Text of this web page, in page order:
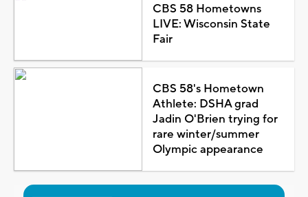
CBS 58 Hometowns
LIVE: Wisconsin State
Fair
CBS 58's Hometown
Athlete: DSHA grad
Jadin O'Brien trying for
rare winter/summer
Olympic appearance